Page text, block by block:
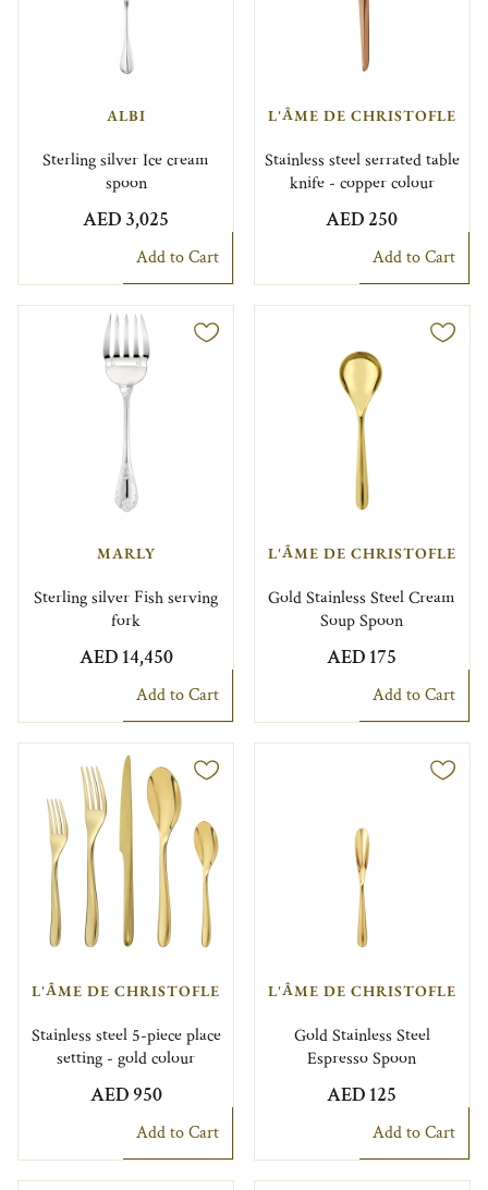
ALBI
Sterling silver Ice cream
spoon
AED 3,025
Add to Cart
L'ÂME DE CHRISTOFLE
Stainless steel serrated table
knife - copper colour
AED 250
Add to Cart
MARLY
Sterling silver Fish serving
fork
AED 14,450
Add to Cart
L'ÂME DE CHRISTOFLE
Gold Stainless Steel Cream
Soup Spoon
AED 175
Add to Cart
L'ÂME DE CHRISTOFLE
Stainless steel 5-piece place
setting - gold colour
AED 950
Add to Cart
L'ÂME DE CHRISTOFLE
Gold Stainless Steel
Espresso Spoon
AED 125
Add to Cart